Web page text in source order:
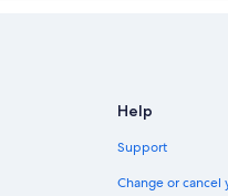
Help
Support
Change or cancel